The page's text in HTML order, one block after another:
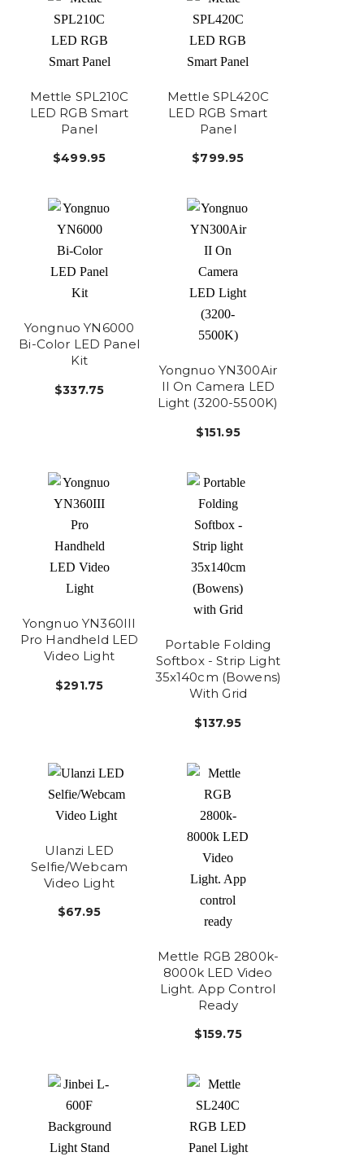
Mettle SPL210C
LED RGB Smart
Panel
$499.95
Mettle SPL420C
LED RGB Smart
Panel
$799.95
Yongnuo YN6000
Bi-Color LED Panel
Kit
$337.75
Yongnuo YN300Air
II On Camera LED
Light (3200-5500K)
$151.95
Yongnuo YN360III
Pro Handheld LED
Video Light
$291.75
Portable Folding
Softbox - Strip Light
35x140cm (Bowens)
With Grid
$137.95
Ulanzi LED
Selfie/Webcam
Video Light
$67.95
Mettle RGB 2800k-
8000k LED Video
Light. App Control
Ready
$159.75